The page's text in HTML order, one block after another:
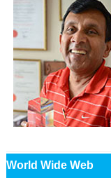
World Wide Web